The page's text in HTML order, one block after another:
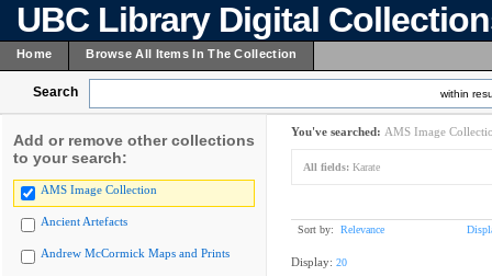
UBC Library Digital
Home Browse All Items In The Collection
Search within
Add or remove other collections
to your search:
AMS Image Collection
Ancient Artefacts
Andrew McCormick Maps and Prints
You've searched: AMS Image
All fields: Karate
Sort by: Relevance
Display: 20